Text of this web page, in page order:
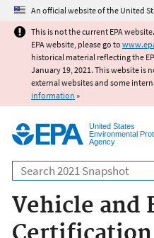
Jump to
An official website of the United
This is not the current EPA
EPA website, please go to
historical material reflecting the
January 19, 2021. This website is
external websites and some
information »
United States
Environmental
Agency
Search
Vehicle and